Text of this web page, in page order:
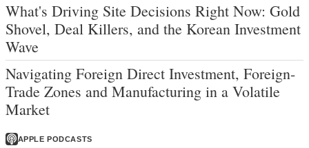
What's Driving Site Decisions Right Now: Gold
Shovel, Deal Killers, and the Korean Investment
Wave
Navigating Foreign Direct Investment, Foreign-
Trade Zones and Manufacturing in a Volatile
Market
APPLE PODCASTS